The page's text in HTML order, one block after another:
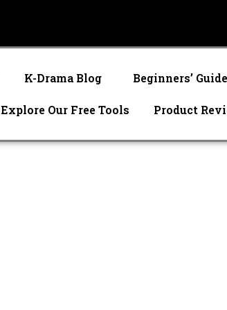
K-Drama Blog Beginners’
Explore Our Free Tools Product